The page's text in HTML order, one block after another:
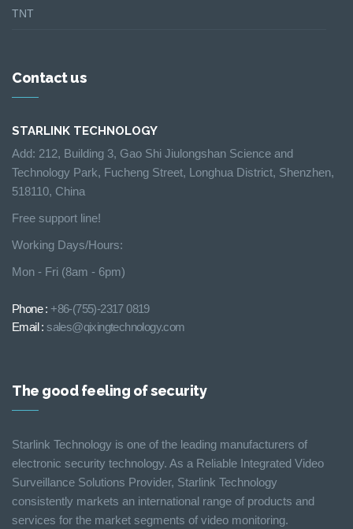
TNT
Contact us
STARLINK TECHNOLOGY
Add: 212, Building 3, Gao Shi Jiulongshan Science and
Technology Park, Fucheng Street, Longhua District, Shenzhen,
518110, China
Free support line!
Working Days/Hours:
Mon - Fri (8am - 6pm)
Phone : +86-(755)-2317 0819
Email :sales@qixingtechnology.com
The good feeling of security
Starlink Technology is one of the leading manufacturers of
electronic security technology. As a Reliable Integrated Video
Surveillance Solutions Provider, Starlink Technology
consistently markets an international range of products and
services for the market segments of video monitoring.